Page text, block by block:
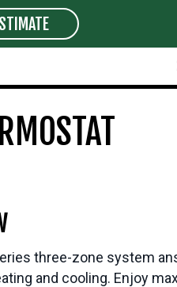
three-zone system
and cooling. Enjoy